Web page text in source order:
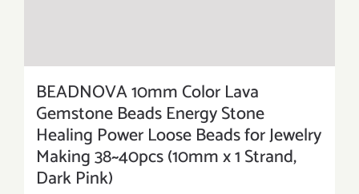
BEADNOVA 10mm Color Lava
Gemstone Beads Energy Stone
Healing Power Loose Beads for Jewelry
Making 38~40pcs (10mm x 1 Strand,
Dark Pink)